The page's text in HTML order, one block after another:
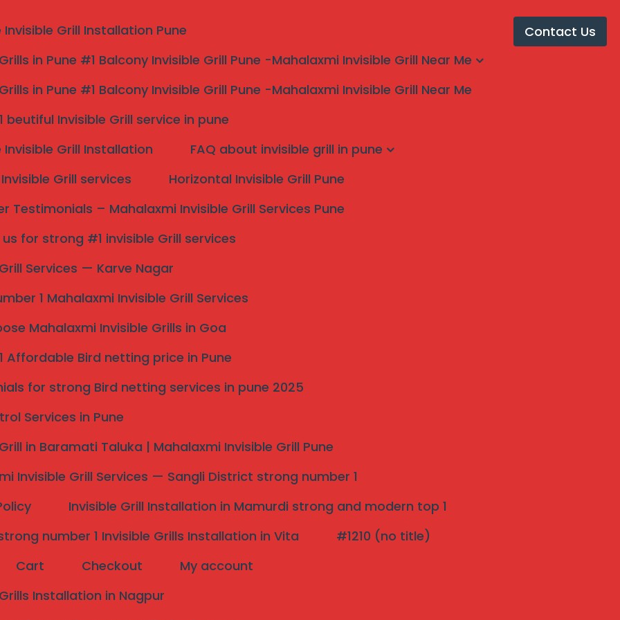
Grill Installation Pune
in Pune #1 Balcony Invisible Grill Pune -Mahalaxmi Invisible Grill Near Me
in Pune #1 Balcony Invisible Grill Pune -Mahalaxmi Invisible Grill Near Me
beutiful Invisible Grill service in pune
Grill Installation
FAQ about invisible grill in pune
Grill services
Horizontal Invisible Grill Pune
Testimonials – Mahalaxmi Invisible Grill Services Pune
for strong #1 invisible Grill services
Services — Karve Nagar
1 Mahalaxmi Invisible Grill Services
Mahalaxmi Invisible Grills in Goa
Affordable Bird netting price in Pune
for strong Bird netting services in pune 2025
Services in Pune
in Baramati Taluka | Mahalaxmi Invisible Grill Pune
Invisible Grill Services — Sangli District strong number 1
Invisible Grill Installation in Mamurdi strong and modern top 1
number 1 Invisible Grills Installation in Vita
#1210 (no title)
Cart Checkout
My account
Installation in Nagpur
Contact Us
Invisible Grill Services in Kolhapur
In Kolhapur
A Modern Safety
composed of high-tensile strength stainless steel
to prevent accidents, particularly in homes and
poses significant concerns. Invisible Grill Services
traditional railing methods lie s in
from a property’s visual charm, invisible grills
integrity of a façade. This feature is especially
play a critical role in property value.
Search
Effective Bird Netting pune 3 years
Warranty